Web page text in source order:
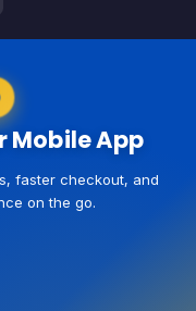
Mobile App
faster checkout, and
on the go.